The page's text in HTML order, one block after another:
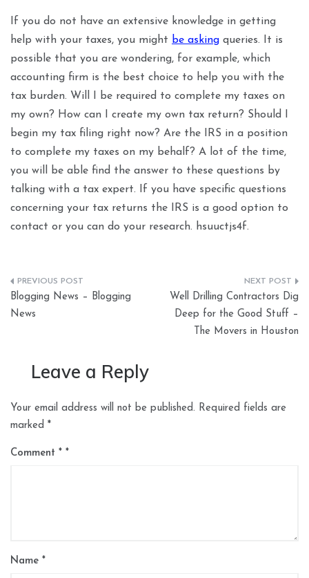
If you do not have an extensive knowledge in getting
help with your taxes, you might be asking queries. It is
possible that you are wondering, for example, which
accounting firm is the best choice to help you with the
tax burden. Will I be required to complete my taxes on
my own? How can I create my own tax return? Should I
begin my tax filing right now? Are the IRS in a position
to complete my taxes on my behalf? A lot of the time,
you will be able find the answer to these questions by
talking with a tax expert. If you have specific questions
concerning your tax returns the IRS is a good option to
contact or you can do your research. hsuuctjs4f.
Post
navigation
Blogging News – Blogging
News
Well Drilling Contractors Dig
Deep for the Good Stuff –
The Movers in Houston
Leave a Reply
Your email address will not be published. Required fields are
marked *
Comment *
Name *